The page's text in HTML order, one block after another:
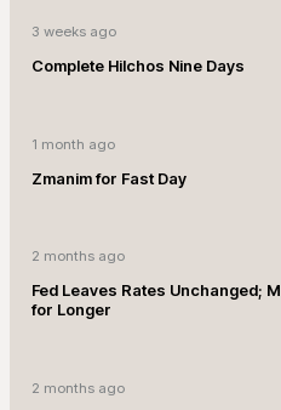
3 weeks ago
Complete Hilchos Nine Days
1 month ago
Zmanim for Fast Day
2 months ago
Fed Leaves Rates Unchanged;
for Longer
2 months ago